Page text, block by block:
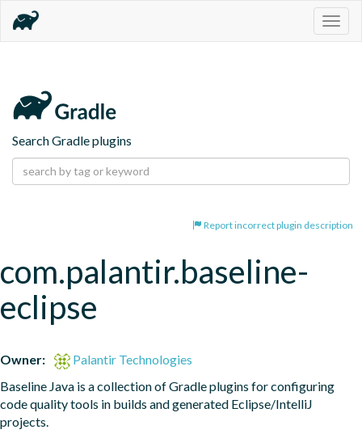
Search Gradle plugins
Report incorrect plugin description
com.palantir.baseline-
eclipse
Owner:
Palantir Technologies
Baseline Java is a collection of Gradle plugins for configuring
code quality tools in builds and generated Eclipse/IntelliJ
projects.